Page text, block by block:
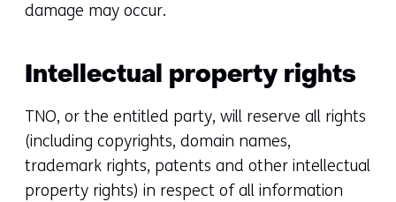
damage may occur.
Intellectual property rights
TNO, or the entitled party, will reserve all rights
(including copyrights, domain names,
trademark rights, patents and other intellectual
property rights) in respect of all information